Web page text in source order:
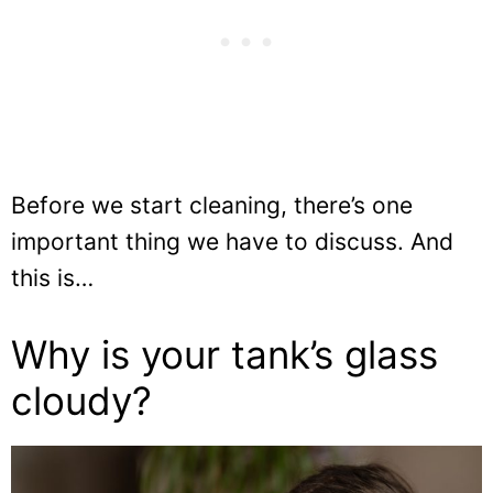
Before we start cleaning, there’s one
important thing we have to discuss. And
this is…
Why is your tank’s glass
cloudy?